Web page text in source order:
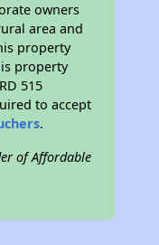
owners
area and
property
property
515
to accept
.
of Affordable